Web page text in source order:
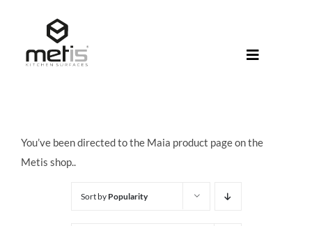
content
Toggle
You’ve been directed to the Maia product page on the
Metis shop..
Sort by Popularity